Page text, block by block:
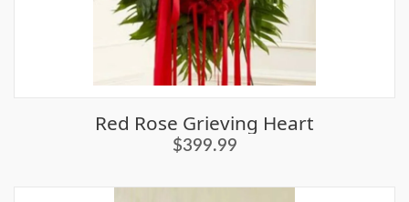
Red Rose Grieving Heart
$399.99